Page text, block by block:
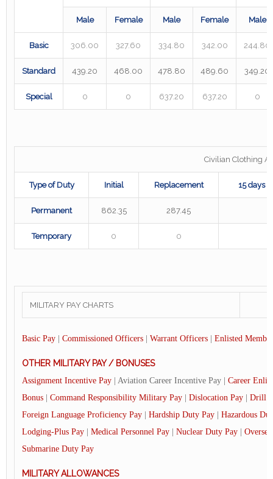
Male Female Male Female Male
Basic 306.00 327.60 334.80 342.00 244.80
Standard 439.20 468.00 478.80 489.60 349.20
Special 0 0 637.20 637.20 0
Civilian Clothing
Type of Duty Initial Replacement 15 days
Permanent 862.35 287.45
Temporary 0 0
MILITARY PAY CHARTS
Basic Pay Commissioned Officers Warrant Officers Enlisted
OTHER MILITARY PAY / BONUSES
Assignment Incentive Pay | Aviation Career Incentive Pay | Career
Bonus
Command Responsibility Military Pay Dislocation Pay
Drill
Foreign Language Proficiency Pay
Hardship Duty Pay
Hazardous
Lodging-Plus Pay
Medical Personnel Pay Nuclear Duty Pay
Submarine Duty Pay
MILITARY ALLOWANCES